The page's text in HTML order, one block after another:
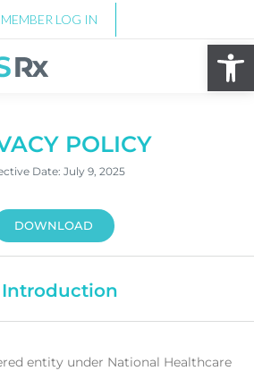
MEMBER LOG IN
POLICY
Date: July 9, 2025
DOWNLOAD
Introduction
entity under National Healthcare